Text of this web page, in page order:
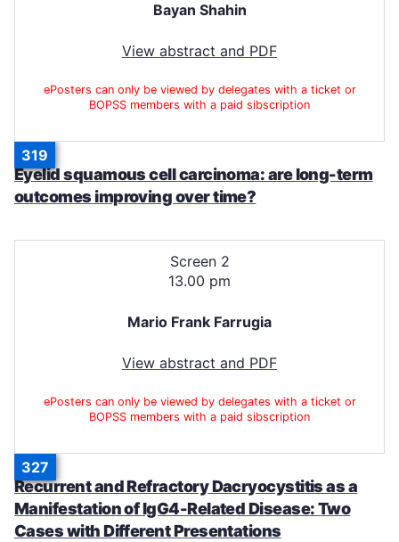
Bayan Shahin
View abstract and PDF
ePosters can only be viewed by delegates with a ticket or
BOPSS members with a paid sibscription
319
Eyelid squamous cell carcinoma: are long-term
outcomes improving over time?
Screen 2
13.00 pm
Mario Frank Farrugia
View abstract and PDF
ePosters can only be viewed by delegates with a ticket or
BOPSS members with a paid sibscription
327
Recurrent and Refractory Dacryocystitis as a
Manifestation of IgG4-Related Disease: Two
Cases with Different Presentations